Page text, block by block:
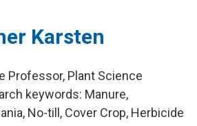
Karsten
Professor, Plant Science
keywords: Manure,
No-till, Cover Crop, Herbicide